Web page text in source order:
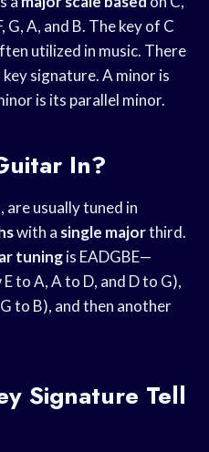
G, A, and B. The key of C
utilized in music. There
signature. A minor is
is its parallel minor.
In?
are usually tuned in
with a single majorthird.
tuningis EADGBE—
to A, A to D, and D to G),
to B), and then another
Signature Tell